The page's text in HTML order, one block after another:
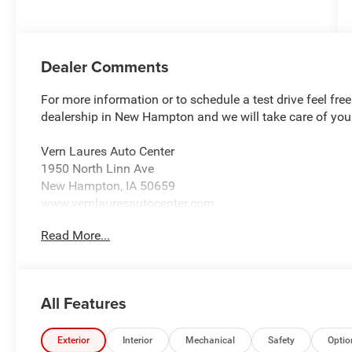
Dealer Comments
For more information or to schedule a test drive feel
dealership in New Hampton and we will take care of
Vern Laures Auto Center
1950 North Linn Ave
New Hampton, IA 50659
www.vernlauresautocenter.com
We sell New Chevrolet, Dodge, RAM, Chrysler, and
Located 18 Miles East of Charles City 40 Miles North of
South of Cresco.
Read More...
All Features
Exterior Interior Mechanical Safety